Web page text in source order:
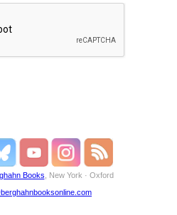
Books , New York · Oxford